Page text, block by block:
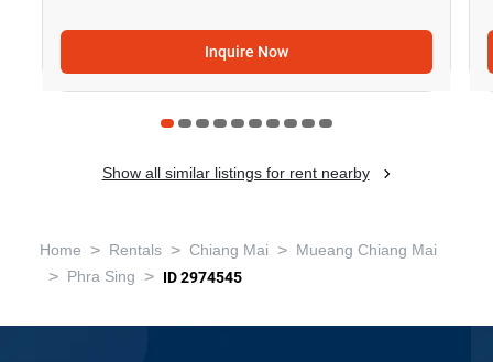
Inquire Now
Show all similar listings for rent nearby
Home > Rentals > Chiang Mai > Mueang Chiang Mai
> Phra Sing > ID 2974545